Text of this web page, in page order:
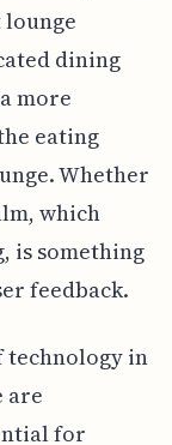
dining
more
eating
Whether
which
is something
feedback.
technology in
are
for